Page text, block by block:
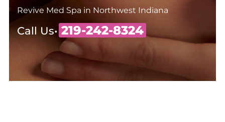
Revive Med Spa in Northwest Indiana
Call Us• 219-242-8324